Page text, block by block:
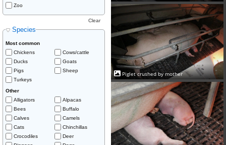
Zoo
Species
Clear
Most common
Chickens
Cows/cattle
Ducks
Goats
Pigs
Sheep
Turkeys
Other
Alligators
Alpacas
Bees
Buffalo
Calves
Camels
Cats
Chinchillas
Crocodiles
Deer
Piglet crushed by mother